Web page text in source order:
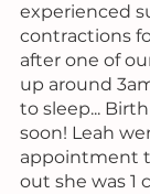
experienced
contractions
after one of
up around
to sleep...
soon! Leah
appointment
out she was 1